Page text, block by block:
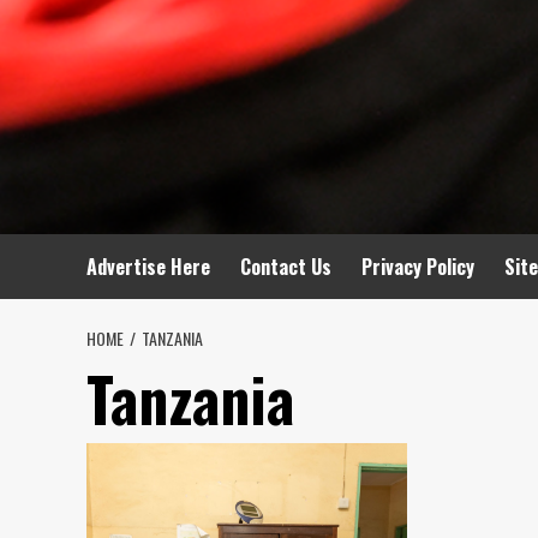
Advertise Here Contact Us Privacy Policy
HOME TANZANIA
Tanzania